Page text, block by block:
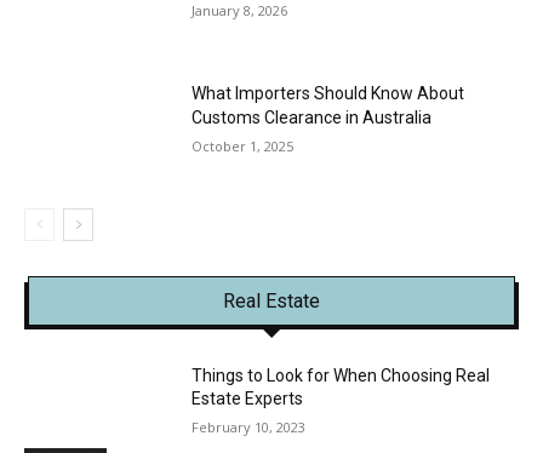
January 8, 2026
What Importers Should Know About
Customs Clearance in Australia
October 1, 2025
Real Estate
Things to Look for When Choosing Real
Estate Experts
February 10, 2023